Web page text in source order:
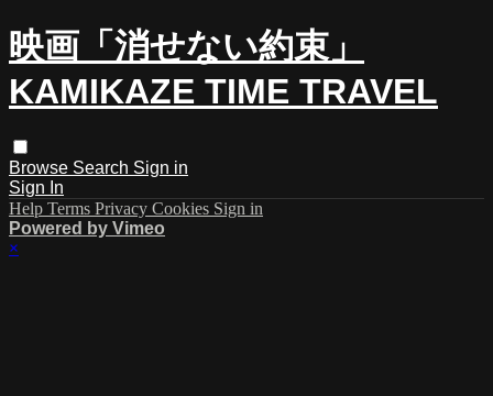
映画「消せない約束」
KAMIKAZE TIME TRAVEL
Browse Search Sign in
Sign In
Help Terms Privacy Cookies Sign in
Powered by Vimeo
×